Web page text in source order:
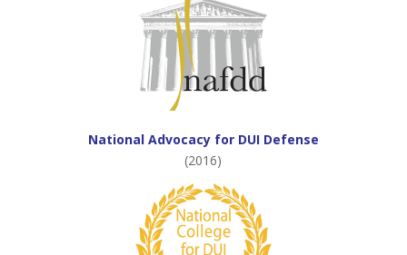
National Advocacy for DUI Defense
(2016)